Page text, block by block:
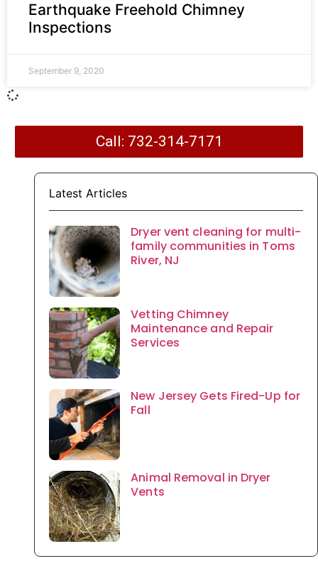
Earthquake Freehold Chimney
Inspections
September 9, 2020
Call: 732-314-7171
Latest Articles
Dryer vent cleaning for multi-
family communities in Toms
River, NJ
Vetting Chimney
Maintenance and Repair
Services
New Jersey Gets Fired-Up for
Fall
Animal Removal in Dryer
Vents